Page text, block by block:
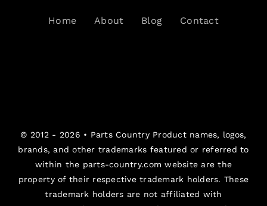
Home About Blog Contact
© 2012 - 2026 • Parts CountryProduct names, logos,
brands, and other trademarks featured or referred to
within the parts-country.com website are the
property of their respective trademark holders. These
trademark holders are not affiliated with